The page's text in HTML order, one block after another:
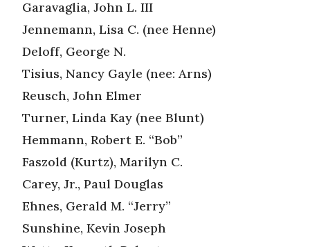
Garavaglia, John L. III
Jennemann, Lisa C. (nee Henne)
Deloff, George N.
Tisius, Nancy Gayle (nee: Arns)
Reusch, John Elmer
Turner, Linda Kay (nee Blunt)
Hemmann, Robert E. “Bob”
Faszold (Kurtz), Marilyn C.
Carey, Jr., Paul Douglas
Ehnes, Gerald M. “Jerry”
Sunshine, Kevin Joseph